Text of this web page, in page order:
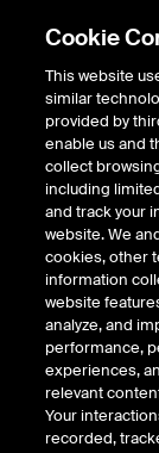
Our sustainable
opportunities in
transition risk is
Cookie
This website
similar
provided by
enable us and
collect
including
and track your
website. We
cookies, other
information
website
analyze, and
performance,
experiences,
relevant
Your
recorded,